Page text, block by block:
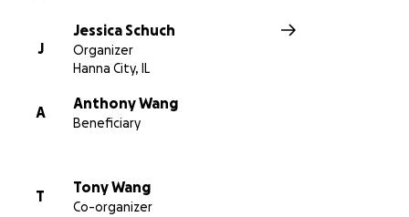
J
Jessica Schuch
Organizer
Hanna City, IL
A
Anthony Wang
Beneficiary
T
Tony Wang
Co-organizer